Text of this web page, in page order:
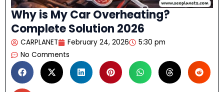
Why is My Car Overheating?
Complete Solution 2026
CARPLANET February 24, 2026
5:30 pm
No Comments